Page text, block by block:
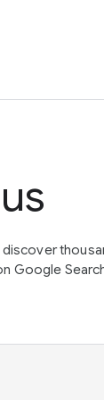
Google